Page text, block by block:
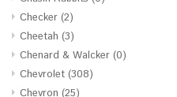
Checker (2)
Cheetah (3)
Chenard & Walcker (0)
Chevrolet (308)
Chevron (25)